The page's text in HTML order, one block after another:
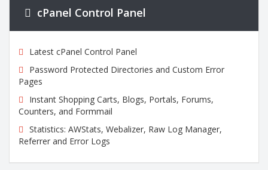
cPanel Control Panel
Latest cPanel Control Panel
Password Protected Directories and Custom Error
Pages
Instant Shopping Carts, Blogs, Portals, Forums,
Counters, and Formmail
Statistics: AWStats, Webalizer, Raw Log Manager,
Referrer and Error Logs